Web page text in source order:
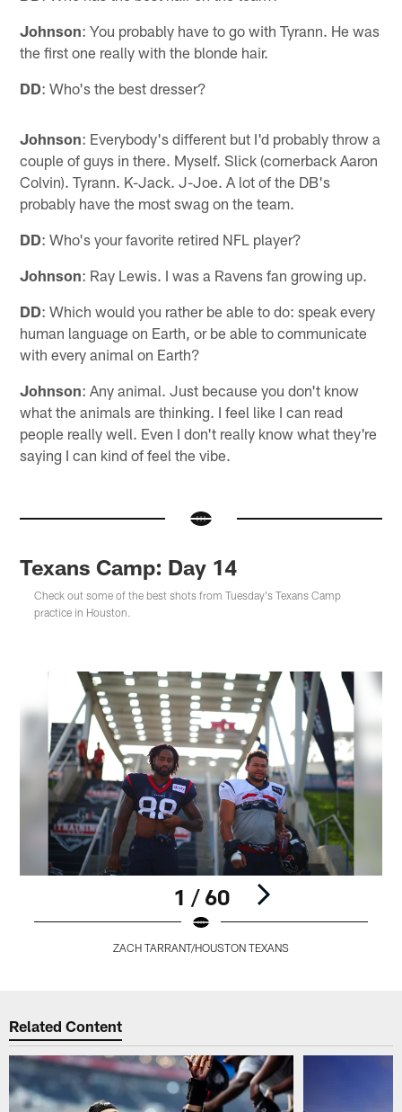
Johnson: You probably have to go with Tyrann. He was
the first one really with the blonde hair.
DD: Who's the best dresser?
Johnson: Everybody's different but I'd probably throw a
couple of guys in there. Myself. Slick (cornerback Aaron
Colvin). Tyrann. K-Jack. J-Joe. A lot of the DB's
probably have the most swag on the team.
DD: Who's your favorite retired NFL player?
Johnson: Ray Lewis. I was a Ravens fan growing up.
DD: Which would you rather be able to do: speak every
human language on Earth, or be able to communicate
with every animal on Earth?
Johnson: Any animal. Just because you don't know
what the animals are thinking. I feel like I can read
people really well. Even I don't really know what they're
saying I can kind of feel the vibe.
Texans Camp: Day 14
Check out some of the best shots from Tuesday's Texans Camp
practice in Houston.
1 / 60
ZACH TARRANT/HOUSTON TEXANS
Related Content